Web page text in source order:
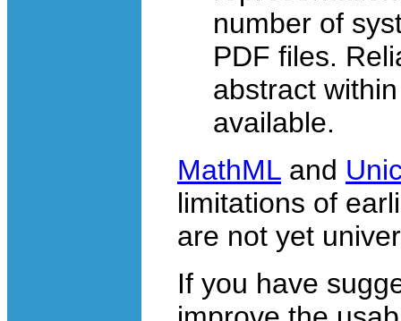
number of
PDF files.
abstract
available.
MathML and
limitations of
are not yet
If you have